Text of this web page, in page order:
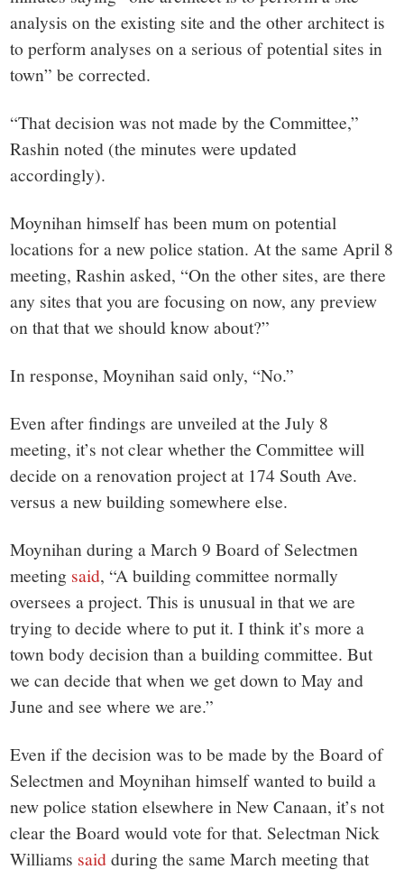
analysis on the existing site and the other architect is
to perform analyses on a serious of potential sites in
town” be corrected.
“That decision was not made by the Committee,”
Rashin noted (the minutes were updated
accordingly).
Moynihan himself has been mum on potential
locations for a new police station. At the same April 8
meeting, Rashin asked, “On the other sites, are there
any sites that you are focusing on now, any preview
on that that we should know about?”
In response, Moynihan said only, “No.”
Even after findings are unveiled at the July 8
meeting, it’s not clear whether the Committee will
decide on a renovation project at 174 South Ave.
versus a new building somewhere else.
Moynihan during a March 9 Board of Selectmen
meeting said, “A building committee normally
oversees a project. This is unusual in that we are
trying to decide where to put it. I think it’s more a
town body decision than a building committee. But
we can decide that when we get down to May and
June and see where we are.”
Even if the decision was to be made by the Board of
Selectmen and Moynihan himself wanted to build a
new police station elsewhere in New Canaan, it’s not
clear the Board would vote for that. Selectman Nick
Williams saidduring the same March meeting that